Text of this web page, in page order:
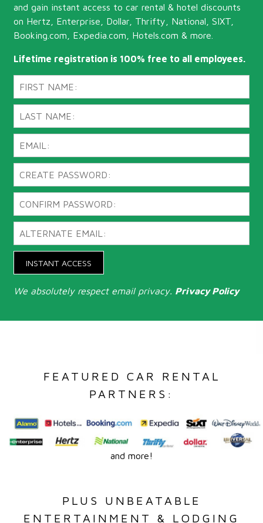
and gain instant access to car rental & hotel discounts
on Hertz, Enterprise, Dollar, Thrifty, National, SIXT,
Booking.com, Expedia.com, Hotels.com & more.
Lifetime registration is 100% free to all employees.
INSTANT ACCESS
We absolutely respect email privacy. Privacy Policy
FEATURED CAR RENTAL
PARTNERS:
and more!
PLUS UNBEATABLE
ENTERTAINMENT & LODGING